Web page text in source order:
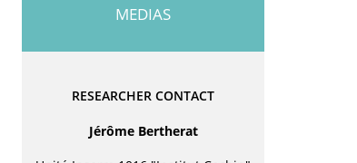
MEDIAS
RESEARCHER CONTACT
Jérôme Bertherat